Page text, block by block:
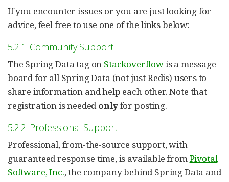
If you encounter issues or you are just looking for
advice, feel free to use one of the links below:
5.2.1. Community Support
The Spring Data tag on Stackoverflowis a message
board for all Spring Data (not just Redis) users to
share information and help each other. Note that
registration is neededonlyfor posting.
5.2.2. Professional Support
Professional, from-the-source support, with
guaranteed response time, is available fromPivotal
Software, Inc., the company behind Spring Data and